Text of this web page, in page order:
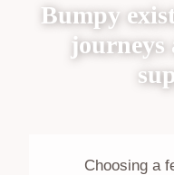
Bumpy
journeys
Choosing a